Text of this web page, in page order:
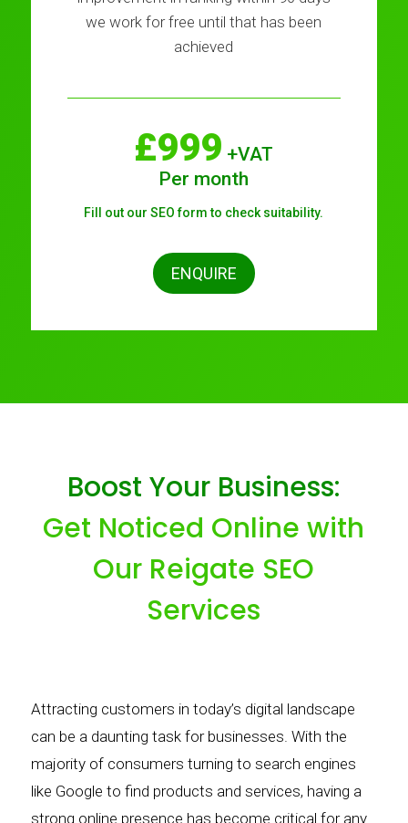
we work for free until that has been
achieved
£999 +VAT
Per month
Fill out our SEO form to check suitability.
ENQUIRE
Boost Your Business:
Get Noticed Online with
Our Reigate SEO
Services
Attracting customers in today’s digital landscape
can be a daunting task for businesses. With the
majority of consumers turning to search engines
like Google to find products and services, having a
strong online presence has become critical for any